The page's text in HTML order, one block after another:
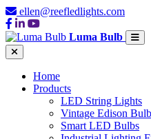
ellen@reefledlights.com
Luma Bulb
Home
Products
LED String Lights
Vintage Edison
Smart LED Bulbs